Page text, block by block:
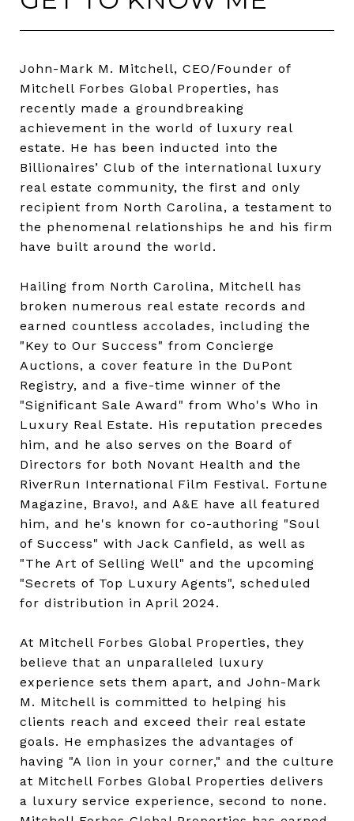
John-Mark M. Mitchell, CEO/Founder of
Mitchell Forbes Global Properties, has
recently made a groundbreaking
achievement in the world of luxury real
estate. He has been inducted into the
Billionaires’ Club of the international luxury
real estate community, the first and only
recipient from North Carolina, a testament to
the phenomenal relationships he and his firm
have built around the world.
Hailing from North Carolina, Mitchell has
broken numerous real estate records and
earned countless accolades, including the
"Key to Our Success" from Concierge
Auctions, a cover feature in the DuPont
Registry, and a five-time winner of the
"Significant Sale Award" from Who's Who in
Luxury Real Estate. His reputation precedes
him, and he also serves on the Board of
Directors for both Novant Health and the
RiverRun International Film Festival. Fortune
Magazine, Bravo!, and A&E have all featured
him, and he's known for co-authoring "Soul
of Success" with Jack Canfield, as well as
"The Art of Selling Well" and the upcoming
"Secrets of Top Luxury Agents", scheduled
for distribution in April 2024.
At Mitchell Forbes Global Properties, they
believe that an unparalleled luxury
experience sets them apart, and John-Mark
M. Mitchell is committed to helping his
clients reach and exceed their real estate
goals. He emphasizes the advantages of
having "A lion in your corner," and the culture
at Mitchell Forbes Global Properties delivers
a luxury service experience, second to none.